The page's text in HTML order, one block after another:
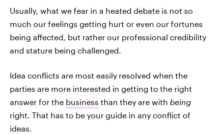
Usually, what we fear in a heated debate is not so
much our feelings getting hurt or even our fortunes
being affected, but rather our professional credibility
and stature being challenged.
Idea conflicts are most easily resolved when the
parties are more interested in getting to the right
answer for the business than they are with being
right. That has to be your guide in any conflict of
ideas.